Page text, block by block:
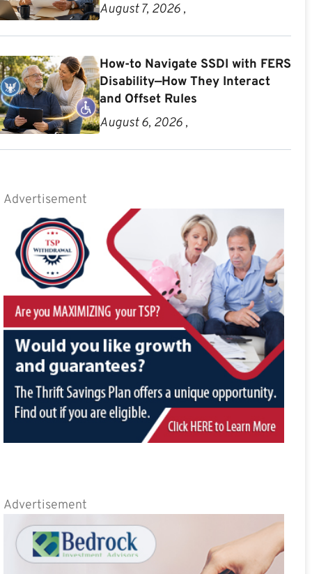
August 7, 2026 ,
How-to Navigate SSDI with FERS
Disability—How They Interact
and Offset Rules
August 6, 2026 ,
Advertisement
Advertisement